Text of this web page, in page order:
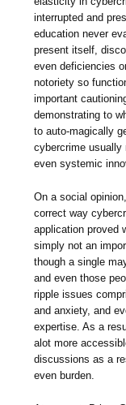
interrupted and
education never
present itself,
even deficiencies
notoriety so
important
demonstrating to
to auto-magically
cybercrime usually
even systemic
On a social
correct way
application proved
simply not an
though a single
and even those
ripple issues
and anxiety, and
expertise. As a
alot more
discussions as a
even burden.